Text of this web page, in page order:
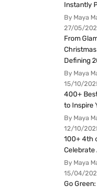
Instantly
By Maya
27/05/
From
Defining
By Maya
15/10/
400+
to Inspire
By Maya
12/10/
100+ 4th
By Maya
15/04/
Go